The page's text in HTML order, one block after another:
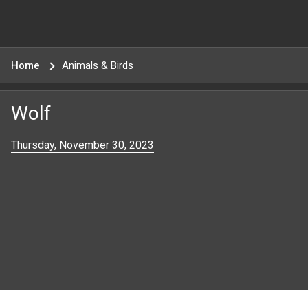
Home Animals & Birds
Wolf
Thursday, November 30, 2023